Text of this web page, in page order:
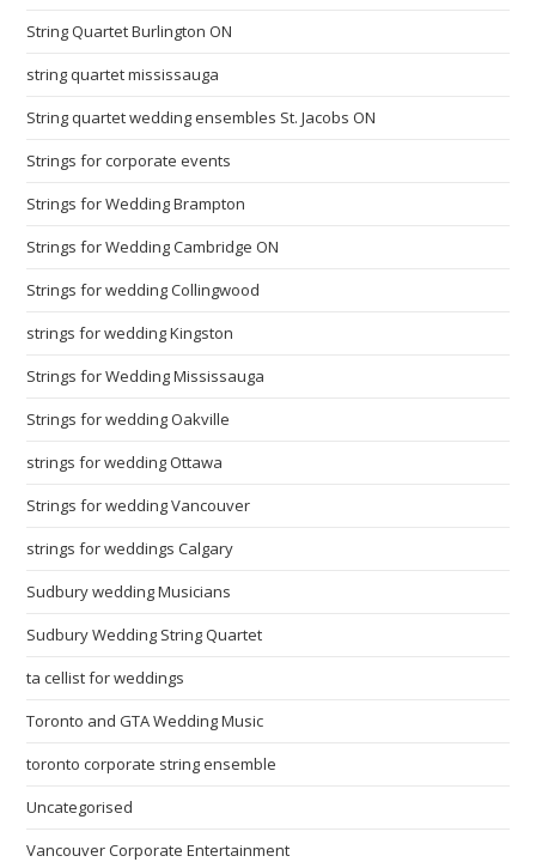
String Quartet Burlington ON
string quartet mississauga
String quartet wedding ensembles St. Jacobs ON
Strings for corporate events
Strings for Wedding Brampton
Strings for Wedding Cambridge ON
Strings for wedding Collingwood
strings for wedding Kingston
Strings for Wedding Mississauga
Strings for wedding Oakville
strings for wedding Ottawa
Strings for wedding Vancouver
strings for weddings Calgary
Sudbury wedding Musicians
Sudbury Wedding String Quartet
ta cellist for weddings
Toronto and GTA Wedding Music
toronto corporate string ensemble
Uncategorised
Vancouver Corporate Entertainment